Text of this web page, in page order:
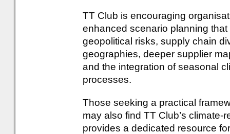
TT Club is encouraging
enhanced scenario planning
geopolitical risks, supply chain
geographies, deeper supplier
and the integration of seasonal
processes.
Those seeking a practical
may also find TT Club’s
provides a dedicated resource